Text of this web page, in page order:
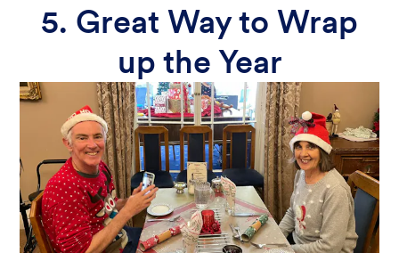
5. Great Way to Wrap
up the Year